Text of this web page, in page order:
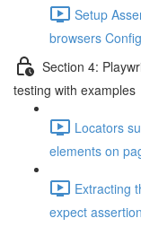
Setup
browsers
Section 4:
testing with examples
Locators
elements on
Extracting
expect